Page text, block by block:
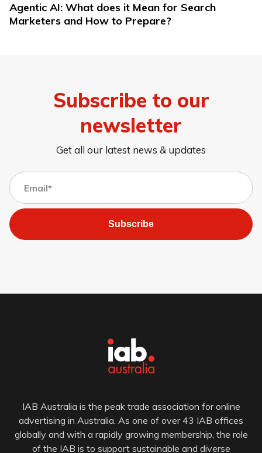
Agentic AI: What does it Mean for Search
Marketers and How to Prepare?
Subscribe to our
newsletter
Get all our latest news & updates
Subscribe
IAB Australia is the peak trade association for online
advertising in Australia. As one of over 43 IAB offices
globally and with a rapidly growing membership, the role
of the IAB is to support sustainable and diverse